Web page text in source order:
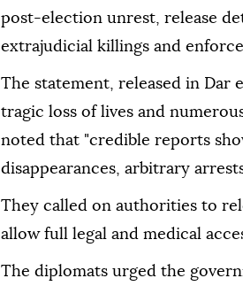
post-election unrest, release
extrajudicial killings and
The statement, released in Dar
tragic loss of lives and
noted that "credible reports
disappearances, arbitrary
They called on authorities to
allow full legal and medical
The diplomats urged the